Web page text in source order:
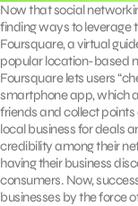
Now that social
finding ways to leverage
Foursquare, a virtual
popular location-based
Foursquare lets users
smartphone app, which
friends and collect
local business for deals
credibility among their
having their business
consumers. Now,
businesses by the force